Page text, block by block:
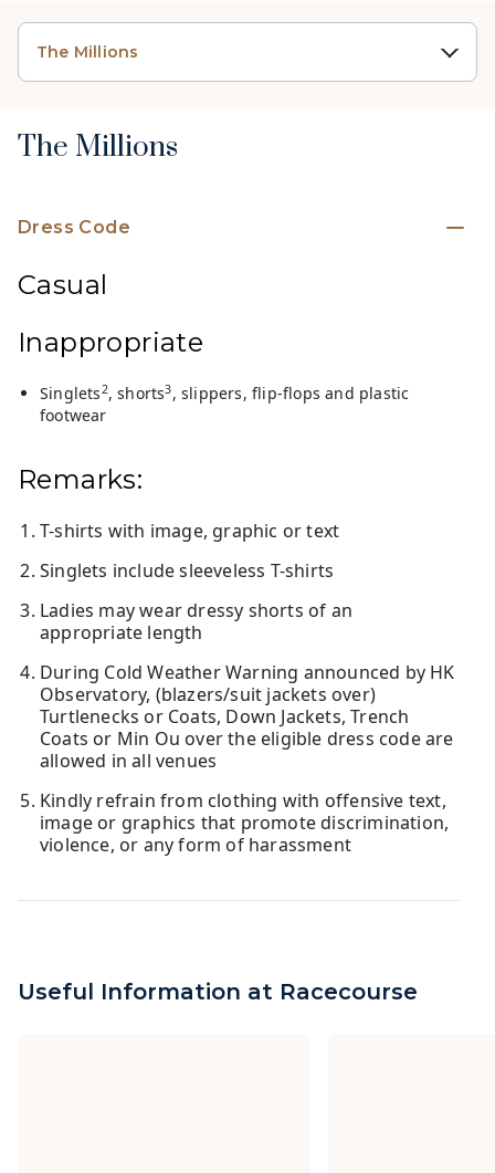
The Millions
The Millions
Dress Code
Casual
Inappropriate
Singlets2, shorts3, slippers, flip-flops and plastic
footwear
Remarks:
T-shirts with image, graphic or text
Singlets include sleeveless T-shirts
Ladies may wear dressy shorts of an
appropriate length
During Cold Weather Warning announced by HK
Observatory, (blazers/suit jackets over)
Turtlenecks or Coats, Down Jackets, Trench
Coats or Min Ou over the eligible dress code are
allowed in all venues
Kindly refrain from clothing with offensive text,
image or graphics that promote discrimination,
violence, or any form of harassment
Useful Information at Racecourse